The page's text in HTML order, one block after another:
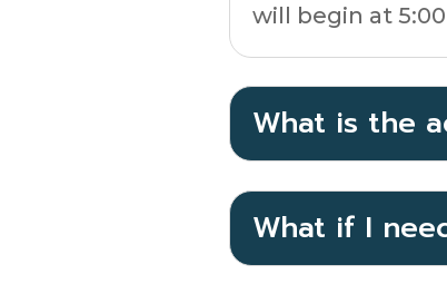
will begin at
What is the
What if I